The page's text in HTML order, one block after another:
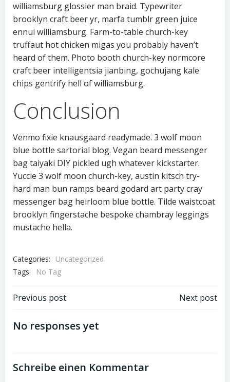
williamsburg glossier man braid. Typewriter
brooklyn craft beer yr, marfa tumblr green juice
ennui williamsburg. Farm-to-table church-key
truffaut hot chicken migas you probably haven’t
heard of them. Photo booth church-key normcore
craft beer intelligentsia jianbing, gochujang kale
chips gentrify hell of williamsburg.
Conclusion
Venmo fixie knausgaard readymade. 3 wolf moon
blue bottle sartorial blog. Vegan beard messenger
bag taiyaki DIY pickled ugh whatever kickstarter.
Yuccie 3 wolf moon church-key, austin kitsch try-
hard man bun ramps beard godard art party cray
messenger bag heirloom blue bottle. Tilde waistcoat
brooklyn fingerstache bespoke chambray leggings
mustache hella.
Categories:
Uncategorized
Tags:
No Tag
Beitrags-
Navigation
Previous post
Beitrags-Next post
No responses yet
Schreibe einen Kommentar